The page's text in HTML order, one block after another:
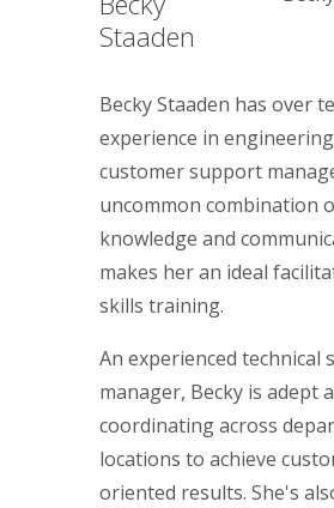
Staaden
Becky Staaden has over
experience in
customer support
uncommon combination
knowledge and
makes her an ideal
skills training.
An experienced technical
manager, Becky is adept
coordinating across
locations to achieve
oriented results. She's